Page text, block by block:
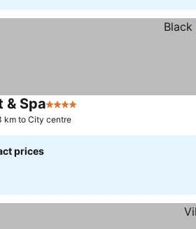
& Spa4 Stars
km to City centre
prices